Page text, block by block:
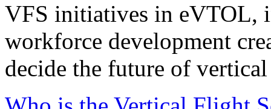
VFS initiatives in eVTOL,
workforce development
decide the future of